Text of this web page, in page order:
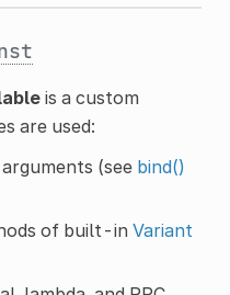
is a custom
are used:
(see bind()
of built-in Variant